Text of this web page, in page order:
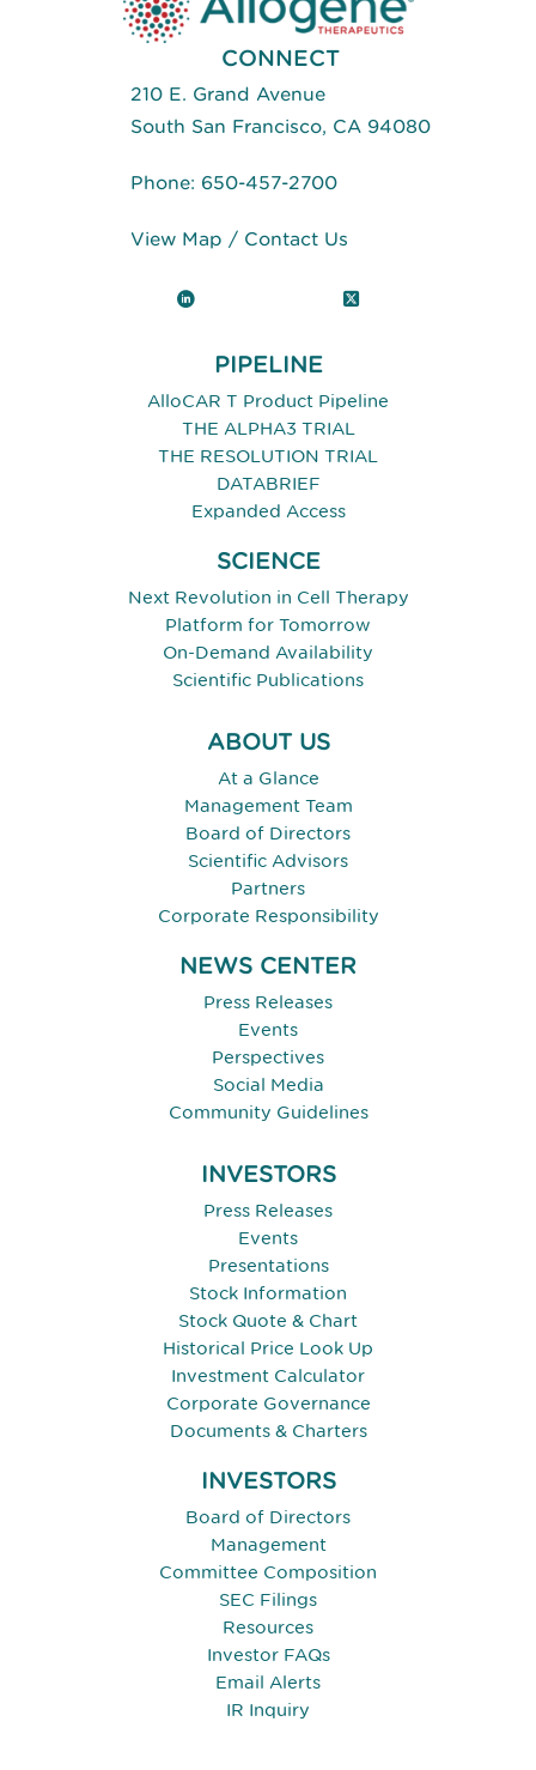
CONNECT
210 E. Grand Avenue
South San Francisco, CA 94080
Phone: 650-457-2700
View Map / Contact Us
LinkedIn X (Twitter)
PIPELINE
AlloCAR T Product Pipeline
THE ALPHA3 TRIAL
THE RESOLUTION TRIAL
DATABRIEF
Expanded Access
SCIENCE
Next Revolution in Cell Therapy
Platform for Tomorrow
On-Demand Availability
Scientific Publications
ABOUT US
At a Glance
Management Team
Board of Directors
Scientific Advisors
Partners
Corporate Responsibility
NEWS CENTER
Press Releases
Events
Perspectives
Social Media
Community Guidelines
INVESTORS
Press Releases
Events
Presentations
Stock Information
Stock Quote & Chart
Historical Price Look Up
Investment Calculator
Corporate Governance
Documents & Charters
INVESTORS
Board of Directors
Management
Committee Composition
SEC Filings
Resources
Investor FAQs
Email Alerts
IR Inquiry